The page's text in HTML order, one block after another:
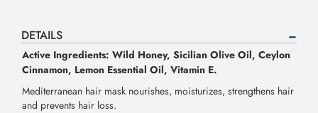
DETAILS
Active Ingredients: Wild Honey, Sicilian Olive Oil, Ceylon
Cinnamon, Lemon Essential Oil, Vitamin E.
Mediterranean hair mask nourishes, moisturizes, strengthens hair
and prevents hair loss.